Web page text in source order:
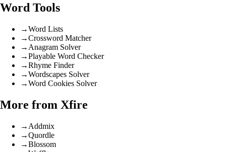
Word Tools
→Word Lists
→Crossword Matcher
→ Anagram Solver
→Playable Word Checker
→Rhyme Finder
→Wordscapes Solver
→Word Cookies Solver
More from Xfire
→ Addmix
→Quordle
→Blossom